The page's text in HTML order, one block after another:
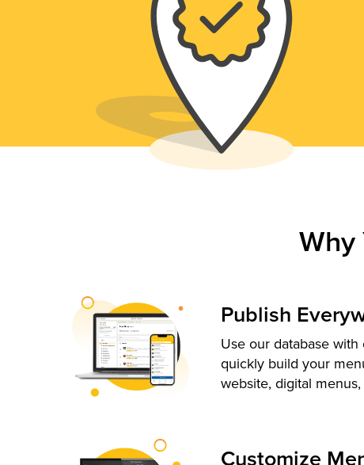
Publish
Use our database
quickly build your
website, digital
Customize